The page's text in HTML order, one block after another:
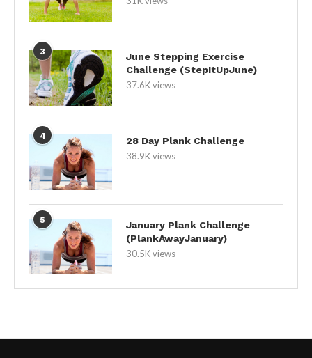
3
June Stepping Exercise
Challenge (StepItUpJune)
37.6K views
4
28 Day Plank Challenge
38.9K views
5
January Plank Challenge
(PlankAwayJanuary)
30.5K views